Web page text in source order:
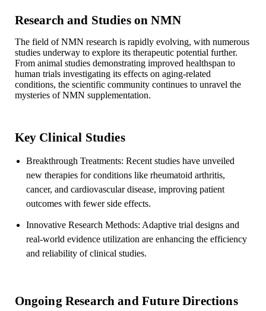
Research and Studies on NMN
The field of NMN research is rapidly evolving, with numerous
studies underway to explore its therapeutic potential further.
From animal studies demonstrating improved healthspan to
human trials investigating its effects on aging-related
conditions, the scientific community continues to unravel the
mysteries of NMN supplementation.
Key Clinical Studies
Breakthrough Treatments: Recent studies have unveiled
new therapies for conditions like rheumatoid arthritis,
cancer, and cardiovascular disease, improving patient
outcomes with fewer side effects.
Innovative Research Methods: Adaptive trial designs and
real-world evidence utilization are enhancing the efficiency
and reliability of clinical studies.
Ongoing Research and Future Directions